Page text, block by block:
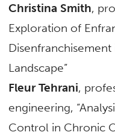
Christina Smith,
Exploration of
Landscape”
Fleur Tehrani,
engineering,
Control in Chronic